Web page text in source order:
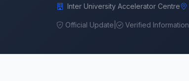
Inter University Accelerator Centre
Official Update Verified Information